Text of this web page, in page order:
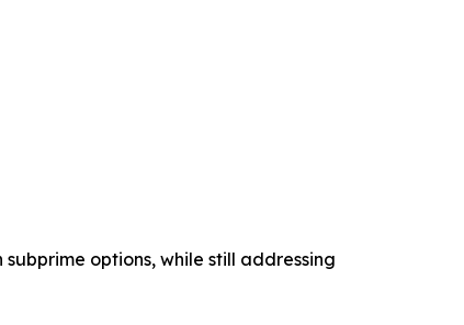
options, while still addressing